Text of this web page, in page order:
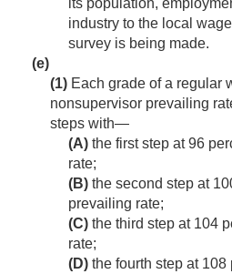
its population,
industry to the local
survey is being made.
(e)
(1) Each grade of a regular
nonsupervisor prevailing
steps with—
(A) the first step at 96
rate;
(B) the second step at
prevailing rate;
(C) the third step at 104
rate;
(D) the fourth step at